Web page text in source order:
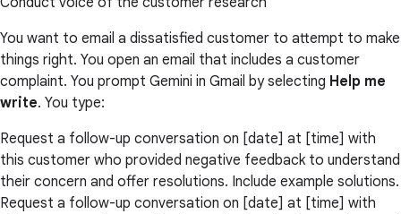
You want to email a dissatisfied customer to attempt to make
things right. You open an email that includes a customer
complaint. You prompt Gemini in Gmail by selecting Help me
write. You type:
Request a follow-up conversation on [date] at [time] with
this customer who provided negative feedback to understand
their concern and offer resolutions. Include example solutions.
Request a follow-up conversation on [date] at [time] with